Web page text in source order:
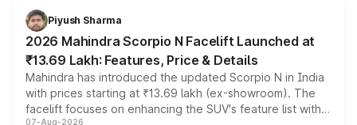
more accessible entry point into the brand's latest
electric performance sedan range.
Piyush Sharma
2026 Mahindra Scorpio N Facelift Launched at
₹13.69 Lakh: Features, Price & Details
Mahindra has introduced the updated Scorpio N in India
with prices starting at ₹13.69 lakh (ex-showroom). The
facelift focuses on enhancing the SUV's feature list with a
07-Aug-2026